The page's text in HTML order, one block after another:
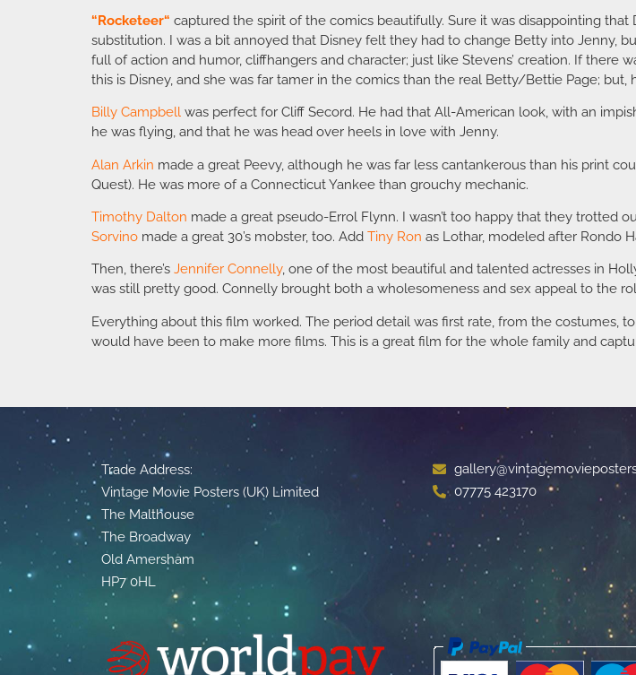
“Rocketeer“ captured the spirit of the comics beautifully. Sure it was disappointing
substitution. I was a bit annoyed that Disney felt they had to change Betty into Jenny,
full of action and humor, cliffhangers and character; just like Stevens’ creation. If there
this is Disney, and she was far tamer in the comics than the real Betty/Bettie Page; but,
Billy Campbell was perfect for Cliff Secord. He had that All-American look, with an
he was flying, and that he was head over heels in love with Jenny.
Alan Arkin made a great Peevy, although he was far less cantankerous than his print
Quest). He was more of a Connecticut Yankee than grouchy mechanic.
Timothy Dalton made a great pseudo-Errol Flynn. I wasn’t too happy that they trotted
Sorvino made a great 30’s mobster, too. Add Tiny Ron as Lothar, modeled after Rondo
Then, there’s Jennifer Connelly, one of the most beautiful and talented actresses in
was still pretty good. Connelly brought both a wholesomeness and sex appeal to the
Everything about this film worked. The period detail was first rate, from the costumes,
would have been to make more films. This is a great film for the whole family and
Trade Address:
Vintage Movie Posters (UK) Limited
The Malthouse
The Broadway
Old Amersham
HP7 0HL
07775 423170